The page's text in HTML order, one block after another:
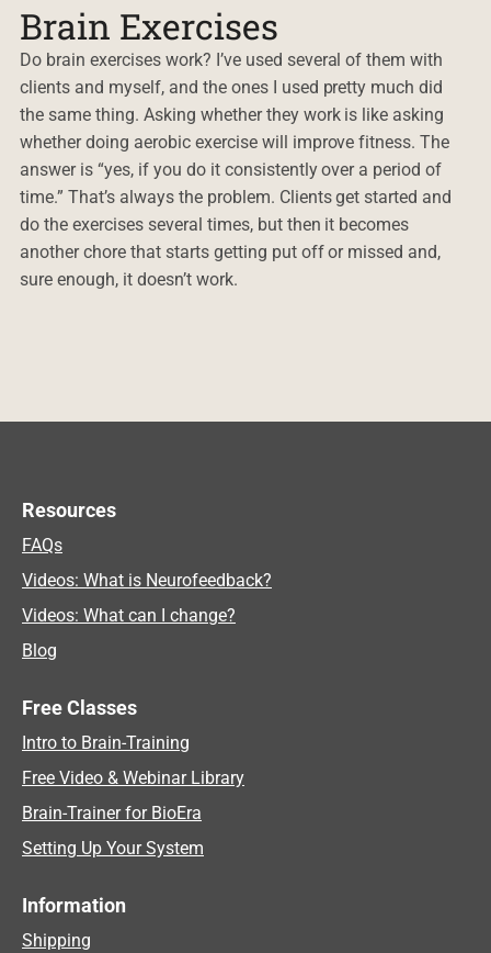
Brain Exercises
Do brain exercises work? I’ve used several of them with
clients and myself, and the ones I used pretty much did
the same thing. Asking whether they work is like asking
whether doing aerobic exercise will improve fitness. The
answer is “yes, if you do it consistently over a period of
time.” That’s always the problem. Clients get started and
do the exercises several times, but then it becomes
another chore that starts getting put off or missed and,
sure enough, it doesn’t work.
Resources
FAQs
Videos: What is Neurofeedback?
Videos: What can I change?
Blog
Free Classes
Intro to Brain-Training
Free Video & Webinar Library
Brain-Trainer for BioEra
Setting Up Your System
Information
Shipping